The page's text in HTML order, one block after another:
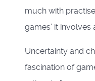
much with
games’ it
Uncertainty and
fascination of